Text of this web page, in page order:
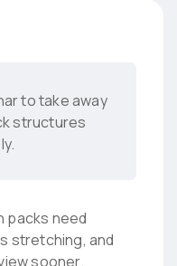
to take away
structures
packs need
stretching, and
sooner.